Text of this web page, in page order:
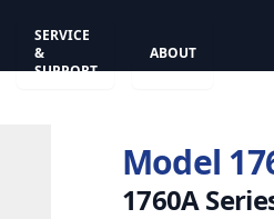
SERVICE
&
SUPPORT
ABOUT
Model
1760A